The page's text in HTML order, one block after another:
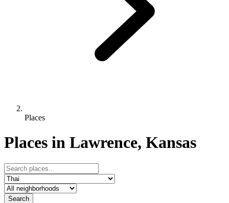
Places
Places in Lawrence, Kansas
Search